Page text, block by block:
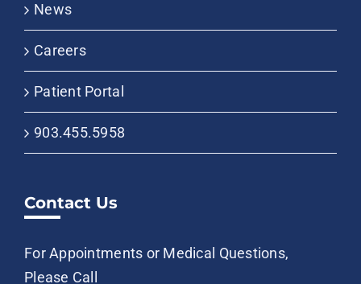
News
Careers
Patient Portal
903.455.5958
Contact Us
For Appointments or Medical Questions,
Please Call